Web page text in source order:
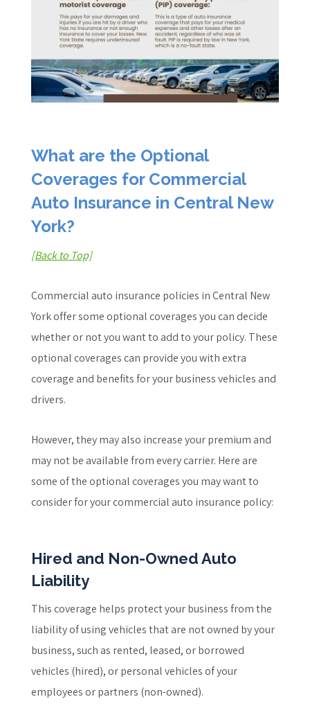
What are the Optional
Coverages for Commercial
Auto Insurance in Central New
York?
[Back to Top]
Commercial auto insurance policies in Central New
York offer some optional coverages you can decide
whether or not you want to add to your policy. These
optional coverages can provide you with extra
coverage and benefits for your business vehicles and
drivers.
However, they may also increase your premium and
may not be available from every carrier. Here are
some of the optional coverages you may want to
consider for your commercial auto insurance policy:
Hired and Non-Owned Auto
Liability
This coverage helps protect your business from the
liability of using vehicles that are not owned by your
business, such as rented, leased, or borrowed
vehicles (hired), or personal vehicles of your
employees or partners (non-owned).